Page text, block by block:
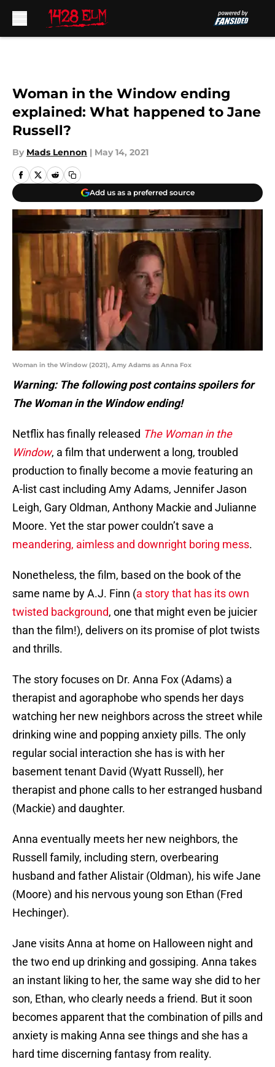
Woman in the Window ending
explained: What happened to Jane
Russell?
By Mads Lennon | May 14, 2021
Add us as a preferred source
Woman in the Window (2021), Amy Adams as Anna Fox
Warning: The following post contains spoilers for
The Woman in the Window ending!
Netflix has finally released The Woman in the
Window, a film that underwent a long, troubled
production to finally become a movie featuring an
A-list cast including Amy Adams, Jennifer Jason
Leigh, Gary Oldman, Anthony Mackie and Julianne
Moore. Yet the star power couldn’t save a
meandering, aimless and downright boring mess.
Nonetheless, the film, based on the book of the
same name by A.J. Finn (a story that has its own
twisted background, one that might even be juicier
than the film!), delivers on its promise of plot twists
and thrills.
The story focuses on Dr. Anna Fox (Adams) a
therapist and agoraphobe who spends her days
watching her new neighbors across the street while
drinking wine and popping anxiety pills. The only
regular social interaction she has is with her
basement tenant David (Wyatt Russell), her
therapist and phone calls to her estranged husband
(Mackie) and daughter.
Anna eventually meets her new neighbors, the
Russell family, including stern, overbearing
husband and father Alistair (Oldman), his wife Jane
(Moore) and his nervous young son Ethan (Fred
Hechinger).
Jane visits Anna at home on Halloween night and
the two end up drinking and gossiping. Anna takes
an instant liking to her, the same way she did to her
son, Ethan, who clearly needs a friend. But it soon
becomes apparent that the combination of pills and
anxiety is making Anna see things and she has a
hard time discerning fantasy from reality.